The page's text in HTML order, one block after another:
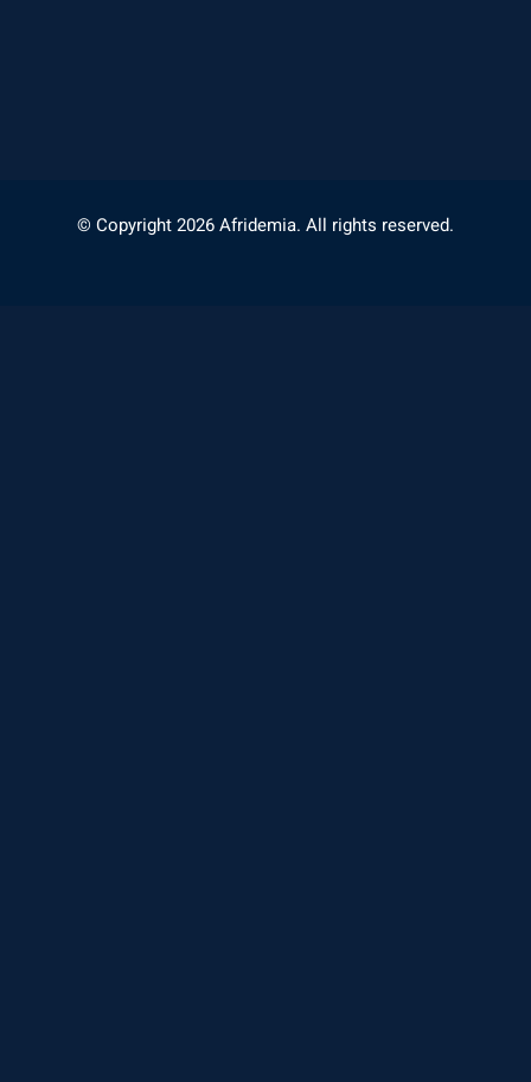
© Copyright 2026 Afridemia. All rights reserved.